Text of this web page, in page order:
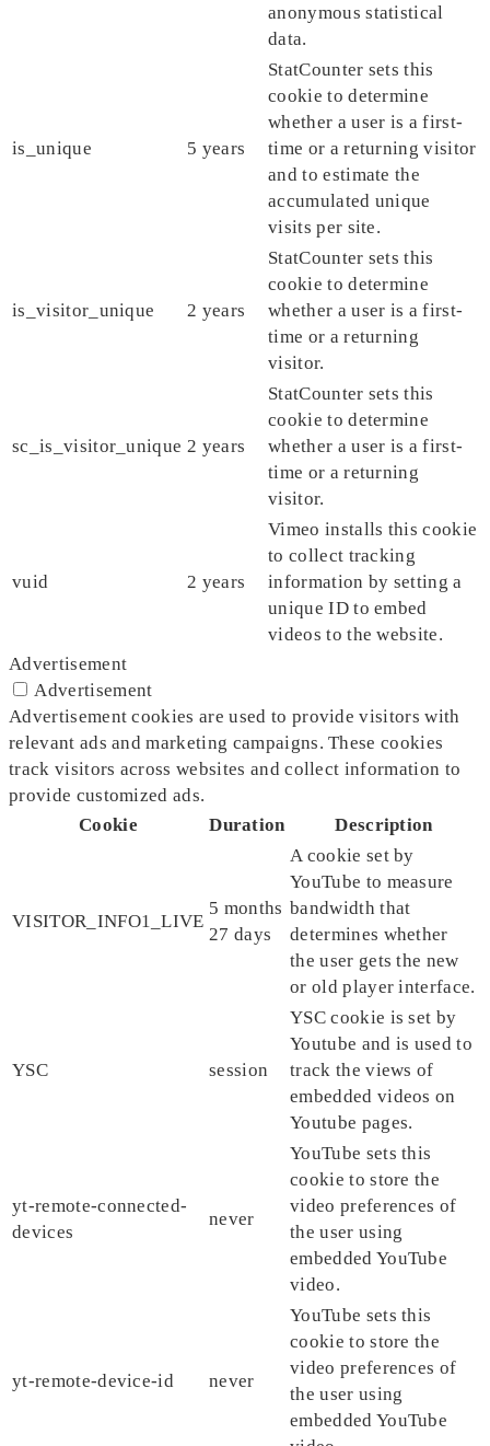
anonymous statistical
data.
is_unique 5 years
StatCounter sets this
cookie to determine
whether a user is a first-
time or a returning visitor
and to estimate the
accumulated unique
visits per site.
is_visitor_unique 2 years
StatCounter sets this
cookie to determine
whether a user is a first-
time or a returning
visitor.
sc_is_visitor_unique 2 years
StatCounter sets this
cookie to determine
whether a user is a first-
time or a returning
visitor.
vuid 2 years
Vimeo installs this cookie
to collect tracking
information by setting a
unique ID to embed
videos to the website.
Advertisement
Advertisement
Advertisement cookies are used to provide visitors with
relevant ads and marketing campaigns. These cookies
track visitors across websites and collect information to
provide customized ads.
Cookie
Duration Description
VISITOR_INFO1_LIVE
5 months
27 days
A cookie set by
YouTube to measure
bandwidth that
determines whether
the user gets the new
or old player interface.
YSC session
YSC cookie is set by
Youtube and is used to
track the views of
embedded videos on
Youtube pages.
yt-remote-connected-
devices
never
YouTube sets this
cookie to store the
video preferences of
the user using
embedded YouTube
video.
yt-remote-device-id never
YouTube sets this
cookie to store the
video preferences of
the user using
embedded YouTube